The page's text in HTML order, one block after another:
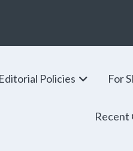
Editorial Policies For
Recent